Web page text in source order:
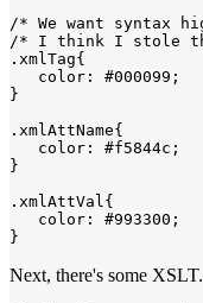
/* We want syntax
/* I think I stole
.xmlTag{
   color: #000099;
}
.xmlAttName{
   color: #f5844c;
}
.xmlAttVal{
   color: #993300;
Next, there's some XSLT.